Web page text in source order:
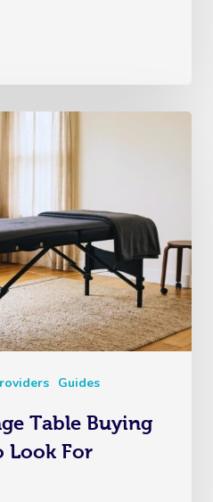
Guides
Table Buying
Look For